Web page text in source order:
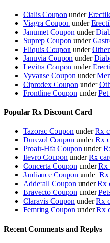
Cialis Coupon under
Viagra Coupon under
Janumet Coupon under
Suprep Coupon under
Eliquis Coupon under
Januvia Coupon under
Levitra Coupon under
Vyvanse Coupon under
Ciprodex Coupon under
Frontline Coupon under
Popular Rx Discount Card
Tazorac Coupon underRx
Durezol Coupon underRx
Proair-Hfa Coupon under
Ilevro Coupon underRx
Concerta Coupon underRx
Jardiance Coupon underRx
Adderall Coupon underRx
Bravecto Coupon under
Claravis Coupon underRx
Femring Coupon underRx
Recent Comments and Replys